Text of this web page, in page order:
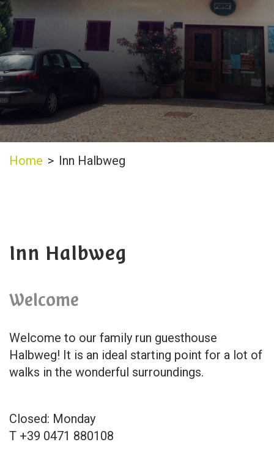
Home > Inn Halbweg
Inn Halbweg
Welcome
Welcome to our family run guesthouse
Halbweg! It is an ideal starting point for a lot of
walks in the wonderful surroundings.
Closed: Monday
T +39 0471 880108